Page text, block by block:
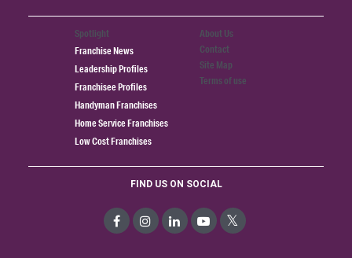
Spotlight
Franchise News
Leadership Profiles
Franchisee Profiles
Handyman Franchises
Home Service Franchises
Low Cost Franchises
About Us
Contact
Site Map
Terms of use
FIND US ON SOCIAL